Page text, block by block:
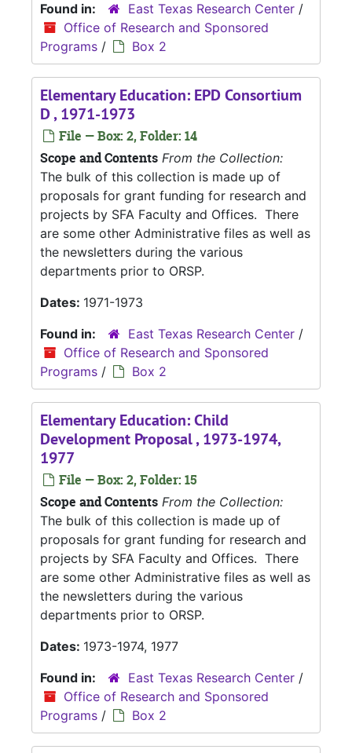
Found in: East Texas Research Center /
Office of Research and Sponsored
Programs / Box 2
Elementary Education: EPD Consortium
D , 1971-1973
File — Box: 2, Folder: 14
Scope and Contents From the Collection:
The bulk of this collection is made up of
proposals for grant funding for research and
projects by SFA Faculty and Offices. There
are some other Administrative files as well as
the newsletters during the various
departments prior to ORSP.
Dates: 1971-1973
Found in:
East Texas Research Center /
Office of Research and Sponsored
Programs / Box 2
Elementary Education: Child
Development Proposal , 1973-1974,
1977
File — Box: 2, Folder: 15
Scope and Contents From the Collection:
The bulk of this collection is made up of
proposals for grant funding for research and
projects by SFA Faculty and Offices. There
are some other Administrative files as well as
the newsletters during the various
departments prior to ORSP.
Dates: 1973-1974, 1977
Found in:
East Texas Research Center /
Office of Research and Sponsored
Programs / Box 2